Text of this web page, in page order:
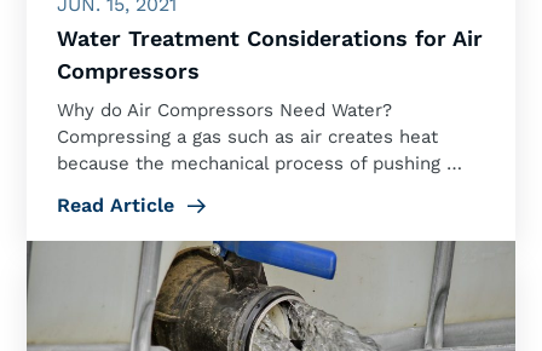
Water Treatment Considerations for Air
Compressors
Why do Air Compressors Need Water?
Compressing a gas such as air creates heat
because the mechanical process of pushing …
Read Article